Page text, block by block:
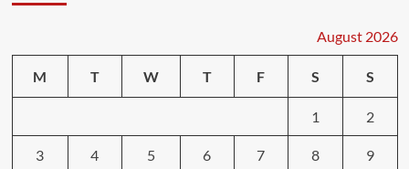
August 2026
M T W T F S S
1 2
3 4 5 6 7 8 9